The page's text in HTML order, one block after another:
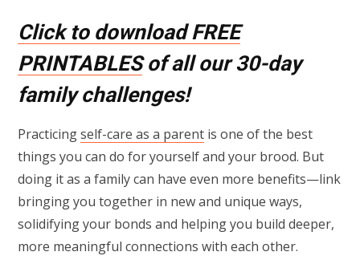
Click to download FREE
PRINTABLESof all our 30-day
family challenges!
Practicingself-care as a parent is one of the best
things you can do for yourself and your brood. But
doing it as a family can have even more benefits—link
bringing you together in new and unique ways,
solidifying your bonds and helping you build deeper,
more meaningful connections with each other.